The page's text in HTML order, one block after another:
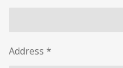
Address *